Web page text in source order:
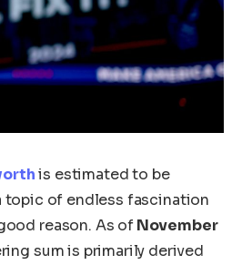
is estimated to be
topic of endless fascination
reason. As ofNovember
sum is primarily derived